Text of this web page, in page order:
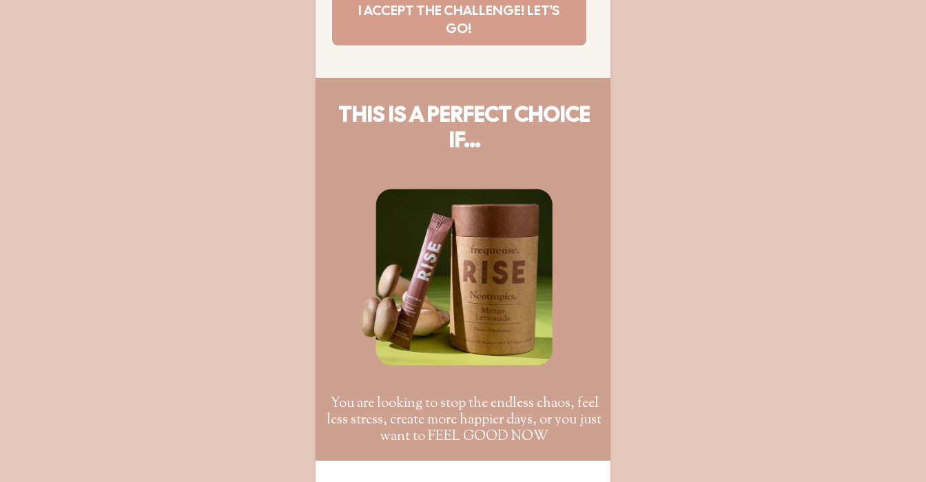
I ACCEPT THE CHALLENGE! LET'S
GO!
THIS IS A PERFECT CHOICE
IF...
You are looking to stop the endless chaos, feel
less stress, create more happier days, or you just
want to FEEL GOOD NOW